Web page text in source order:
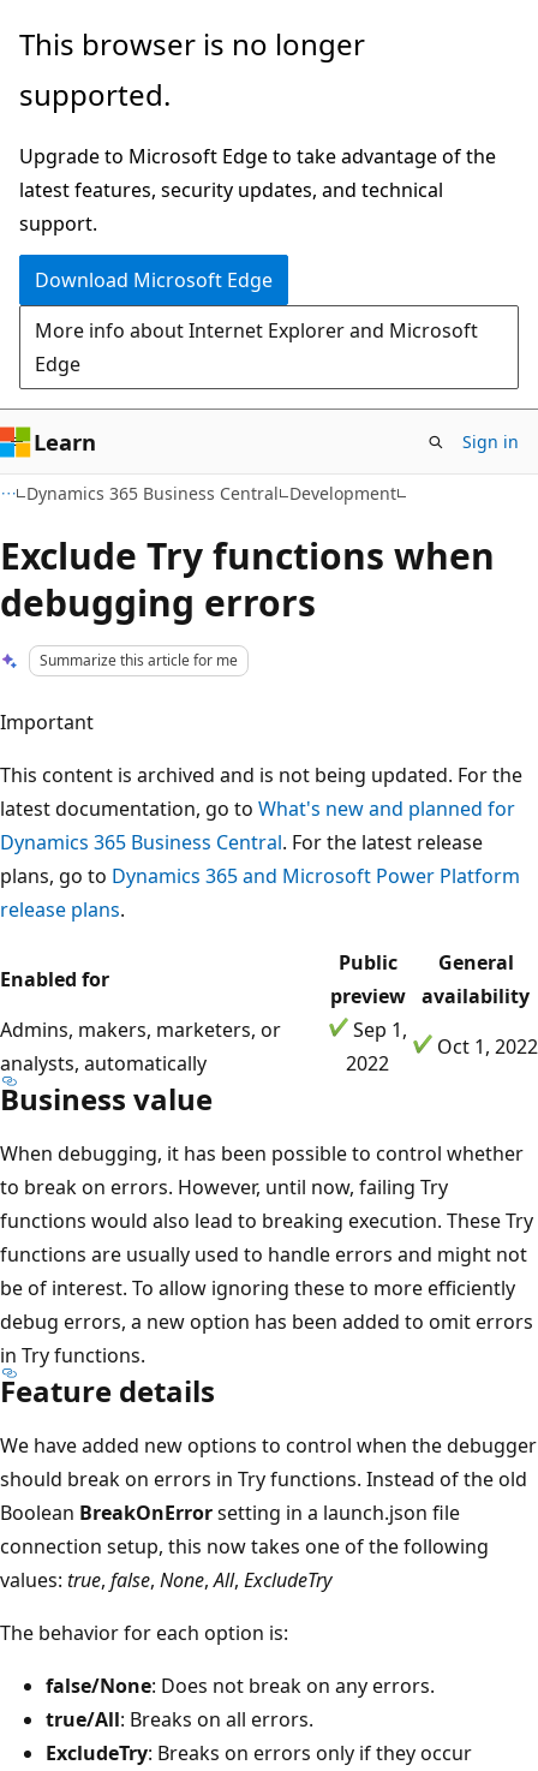
Skip
main
Skip
Ask
chat
experience
This browser is no longer
supported.
Upgrade to Microsoft Edge to take advantage of the
latest features, security updates, and technical
support.
Download Microsoft Edge
More info about Internet Explorer and Microsoft
Edge
Learn Sign in
Dynamics 365 Business Central Development
Exclude Try functions when
debugging errors
Summarize this article for me
Important
This content is archived and is not being updated. For the
latest documentation, go to What's new and planned for
Dynamics 365 Business Central. For the latest release
plans, go to Dynamics 365 and Microsoft Power Platform
release plans.
Enabled for
Public
preview
General
availability
Admins, makers, marketers, or
analysts, automatically
Sep 1,
2022
Oct 1, 2022
Business value
When debugging, it has been possible to control whether
to break on errors. However, until now, failing Try
functions would also lead to breaking execution. These Try
functions are usually used to handle errors and might not
be of interest. To allow ignoring these to more efficiently
debug errors, a new option has been added to omit errors
in Try functions.
Feature details
We have added new options to control when the debugger
should break on errors in Try functions. Instead of the old
Boolean BreakOnErrorsetting in a launch.json file
connection setup, this now takes one of the following
values: true, false, None,All, ExcludeTry
The behavior for each option is:
false/None: Does not break on any errors.
true/All: Breaks on all errors.
ExcludeTry: Breaks on errors only if they occur